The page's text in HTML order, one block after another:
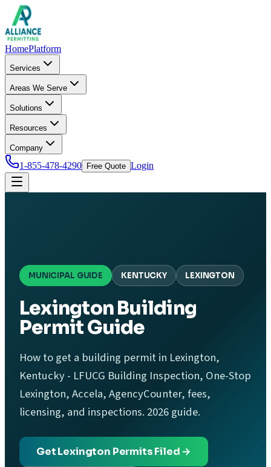
HomePlatform
Services
Areas We Serve
Solutions
Resources
Company
1-855-478-4290 Free Quote Login
MUNICIPAL GUIDE KENTUCKY LEXINGTON
Lexington Building
Permit Guide
How to get a building permit in Lexington,
Kentucky - LFUCG Building Inspection, One-Stop
Lexington, Accela, AgencyCounter, fees,
licensing, and inspections. 2026 guide.
Get Lexington Permits Filed →